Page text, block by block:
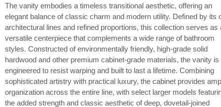
The vanity embodies a timeless transitional aesthetic, offering an
elegant balance of classic charm and modern utility. Defined by its
architectural lines and refined proportions, this collection serves as
versatile centerpiece that complements a wide range of bathroom
styles. Constructed of environmentally friendly, high-grade solid
hardwood and other premium cabinet-grade materials, the vanity is
engineered to resist warping and built to last a lifetime. Combining
sophisticated artistry with practical luxury, the cabinet provides
organization across the entire line, with select larger models
the added strength and classic aesthetic of deep, dovetail-joined